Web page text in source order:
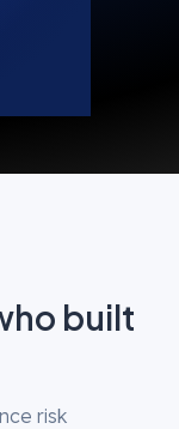
built
risk